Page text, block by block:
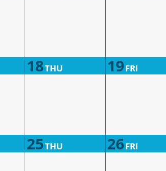
18THU 19FRI
25THU 26FRI